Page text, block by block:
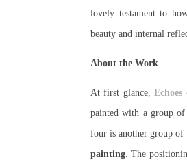
lovely testament to
beauty and internal
About the Work
At first glance,
painted with a group
four is another group of
painting . The